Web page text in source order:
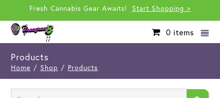
Fresh Cannabis Gear Awaits! Start Shopping >
0 items
Products
Home / Shop / Products